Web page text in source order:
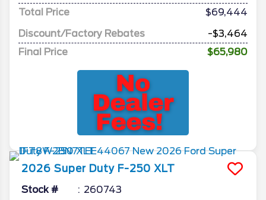
Total Price
$69,444
Discount/Factory Rebates
-$3,464
Final Price
$65,980
2026 Super Duty F-250 XLT
Stock # 260743